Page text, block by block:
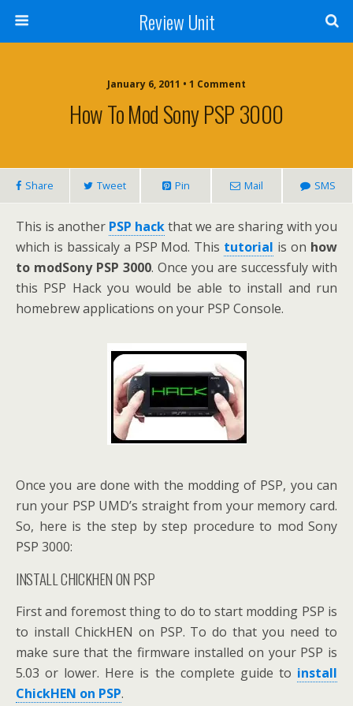
Review Unit
January 6, 2011 • 1 Comment
How To Mod Sony PSP 3000
Share Tweet Pin Mail SMS
This is another PSP hackthat we are sharing with you
which is bassicaly a PSP Mod. This tutorial is on how
to modSony PSP 3000. Once you are successfuly with
this PSP Hack you would be able to install and run
homebrew applications on your PSP Console.
Once you are done with the modding of PSP, you can
run your PSP UMD’s straight from your memory card.
So, here is the step by step procedure to mod Sony
PSP 3000:
INSTALL CHICKHEN ON PSP
First and foremost thing to do to start modding PSP is
to install ChickHEN on PSP. To do that you need to
make sure that the firmware installed on your PSP is
5.03 or lower. Here is the complete guide to install
ChickHEN on PSP.